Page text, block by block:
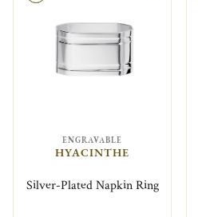
ENGRAVABLE
HYACINTHE
Silver-Plated Napkin Ring